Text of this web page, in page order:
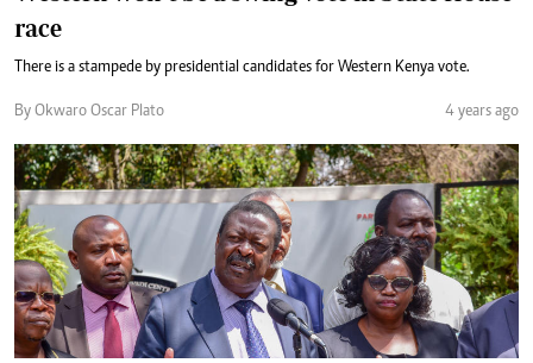
race
There is a stampede by presidential candidates for Western Kenya vote.
By Okwaro Oscar Plato 4 years ago